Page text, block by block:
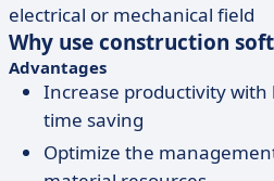
electrical or mechanical field
Why use construction
Advantages
Increase productivity
time saving
Optimize the